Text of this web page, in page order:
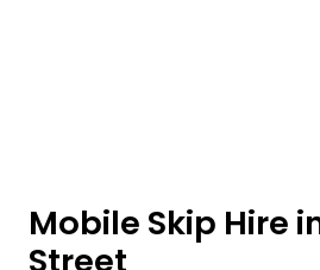
Mobile Skip Hire